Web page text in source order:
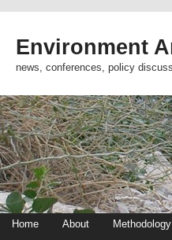
Environment
news, conferences, policy
Home About Methodology